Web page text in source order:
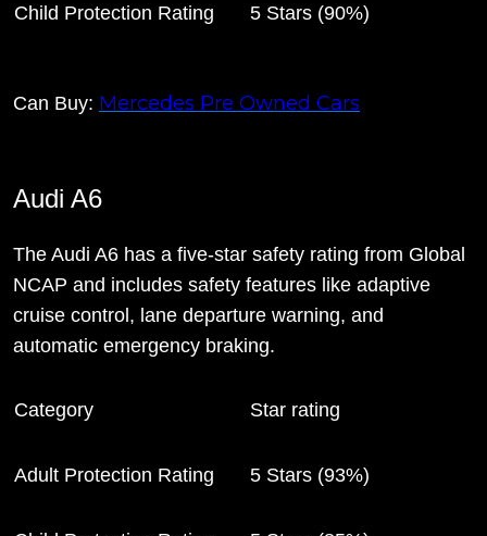
Child Protection Rating 5 Stars (90%)
Can Buy: Mercedes Pre Owned Cars
Audi A6
The Audi A6 has a five-star safety rating from Global
NCAP and includes safety features like adaptive
cruise control, lane departure warning, and
automatic emergency braking.
Category Star rating
Adult Protection Rating 5 Stars (93%)